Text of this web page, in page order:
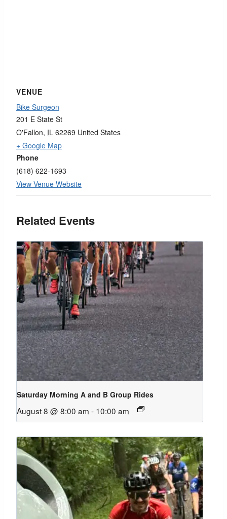
VENUE
Bike Surgeon
201 E State St
O'Fallon, IL 62269 United States
+ Google Map
Phone
(618) 622-1693
View Venue Website
Related Events
Saturday Morning A and B Group Rides
August 8 @ 8:00 am - 10:00 am